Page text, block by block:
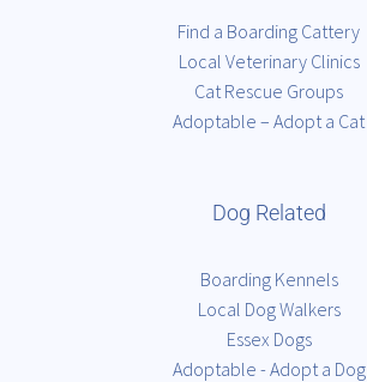
Find a Boarding Cattery
Local Veterinary Clinics
Cat Rescue Groups
Adoptable – Adopt a Cat
Dog Related
Boarding Kennels
Local Dog Walkers
Essex Dogs
Adoptable - Adopt a Dog